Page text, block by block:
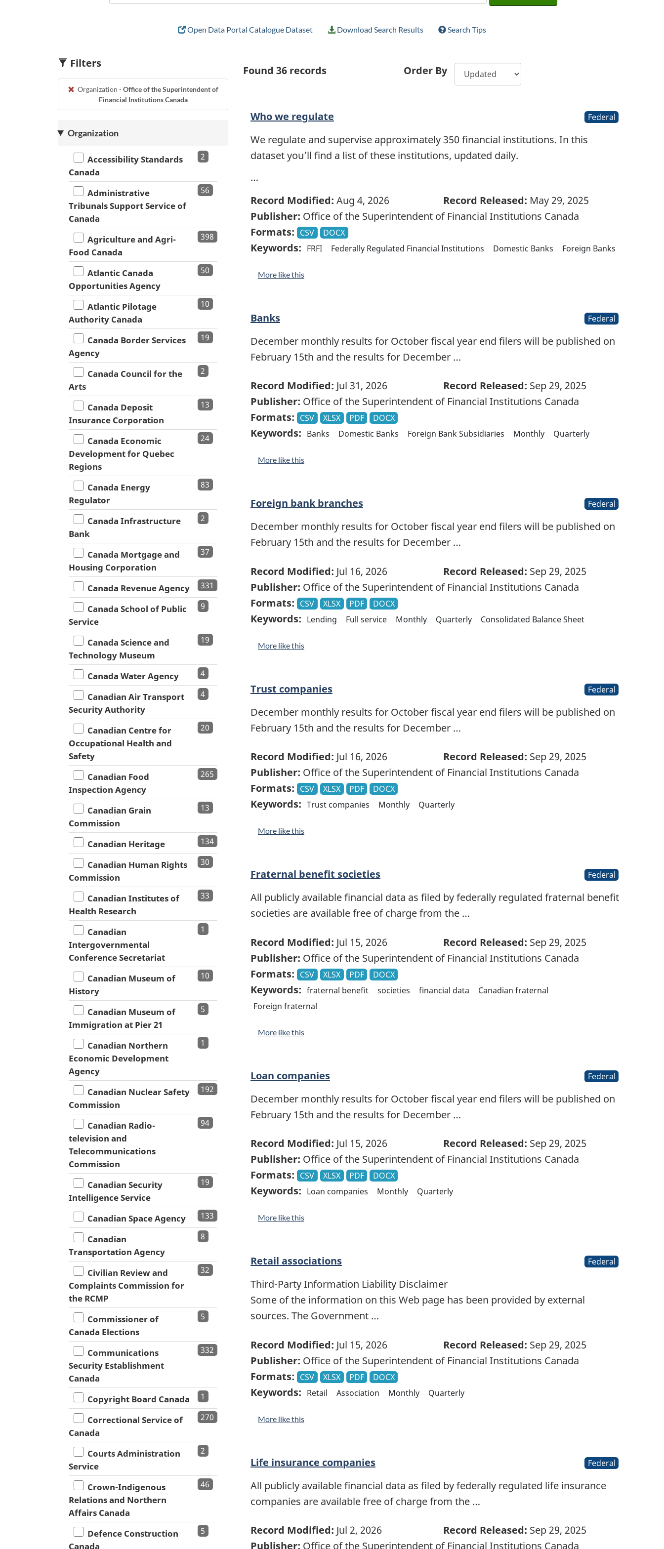
Open Data Portal Catalogue Dataset Download Search Results Search Tips
Found 36 records Order By
Who we regulate Federal
We regulate and supervise approximately 350 financial institutions. In this
dataset you’ll find a list of these institutions, updated daily.
…
Record Modified: Aug 4, 2026 Record Released: May 29, 2025
Publisher: Office of the Superintendent of Financial Institutions Canada
Formats: CSV DOCX
Keywords: FRFI Federally Regulated Financial Institutions Domestic Banks Foreign Banks
More like this
Banks Federal
December monthly results for October fiscal year end filers will be published on
February 15th and the results for December …
Record Modified: Jul 31, 2026 Record Released: Sep 29, 2025
Publisher: Office of the Superintendent of Financial Institutions Canada
Formats: CSV XLSX PDF DOCX
Keywords: Banks Domestic Banks Foreign Bank Subsidiaries Monthly Quarterly
More like this
Foreign bank branches Federal
December monthly results for October fiscal year end filers will be published on
February 15th and the results for December …
Record Modified: Jul 16, 2026 Record Released: Sep 29, 2025
Publisher: Office of the Superintendent of Financial Institutions Canada
Formats: CSV XLSX PDF DOCX
Keywords: Lending Full service Monthly Quarterly Consolidated Balance Sheet
More like this
Trust companies Federal
December monthly results for October fiscal year end filers will be published on
February 15th and the results for December …
Record Modified: Jul 16, 2026 Record Released: Sep 29, 2025
Publisher: Office of the Superintendent of Financial Institutions Canada
Formats: CSV XLSX PDF DOCX
Keywords: Trust companies Monthly Quarterly
More like this
Fraternal benefit societies Federal
All publicly available financial data as filed by federally regulated fraternal benefit
societies are available free of charge from the …
Record Modified: Jul 15, 2026 Record Released: Sep 29, 2025
Publisher: Office of the Superintendent of Financial Institutions Canada
Formats: CSV XLSX PDF DOCX
Keywords: fraternal benefit societies financial data
Canadian fraternal
Foreign fraternal
More like this
Loan companies Federal
December monthly results for October fiscal year end filers will be published on
February 15th and the results for December …
Record Modified: Jul 15, 2026 Record Released: Sep 29, 2025
Publisher: Office of the Superintendent of Financial Institutions Canada
Formats: CSV XLSX PDF DOCX
Keywords: Loan companies Monthly Quarterly
More like this
Retail associations Federal
Third-Party Information Liability Disclaimer
Some of the information on this Web page has been provided by external
sources. The Government …
Record Modified: Jul 15, 2026 Record Released: Sep 29, 2025
Publisher: Office of the Superintendent of Financial Institutions Canada
Formats: CSV XLSX PDF DOCX
Keywords: Retail Association Monthly Quarterly
More like this
Life insurance companies Federal
All publicly available financial data as filed by federally regulated life insurance
companies are available free of charge from the …
Record Modified: Jul 2, 2026 Record Released: Sep 29, 2025
Publisher: Office of the Superintendent of Financial Institutions Canada
Filters
Organization -Office of the Superintendent of
Financial Institutions Canada
Organization
Accessibility Standards
Canada
2
Administrative
Tribunals Support Service of
Canada
56
Agriculture and Agri-
Food Canada
398
Atlantic Canada
Opportunities Agency
50
Atlantic Pilotage
Authority Canada
10
Canada Border Services
Agency
19
Canada Council for the
Arts
2
Canada Deposit
Insurance Corporation
13
Canada Economic
Development for Quebec
Regions
24
Canada Energy
Regulator
83
Canada Infrastructure
Bank
2
Canada Mortgage and
Housing Corporation
37
Canada Revenue Agency 331
Canada School of Public
Service
9
Canada Science and
Technology Museum
19
Canada Water Agency 4
Canadian Air Transport
Security Authority
4
Canadian Centre for
Occupational Health and
Safety
20
Canadian Food
Inspection Agency
265
Canadian Grain
Commission
13
Canadian Heritage 134
Canadian Human Rights
Commission
30
Canadian Institutes of
Health Research
33
Canadian
Intergovernmental
Conference Secretariat
1
Canadian Museum of
History
10
Canadian Museum of
Immigration at Pier 21
5
Canadian Northern
Economic Development
Agency
1
Canadian Nuclear Safety
Commission
192
Canadian Radio-
television and
Telecommunications
Commission
94
Canadian Security
Intelligence Service
19
Canadian Space Agency 133
Canadian
Transportation Agency
8
Civilian Review and
Complaints Commission for
the RCMP
32
Commissioner of
Canada Elections
5
Communications
Security Establishment
Canada
332
Copyright Board Canada 1
Correctional Service of
Canada
270
Courts Administration
Service
2
Crown-Indigenous
Relations and Northern
Affairs Canada
46
Defence Construction
Canada
5